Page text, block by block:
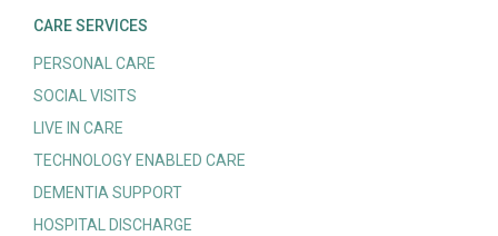
CARE SERVICES
PERSONAL CARE
SOCIAL VISITS
LIVE IN CARE
TECHNOLOGY ENABLED CARE
DEMENTIA SUPPORT
HOSPITAL DISCHARGE